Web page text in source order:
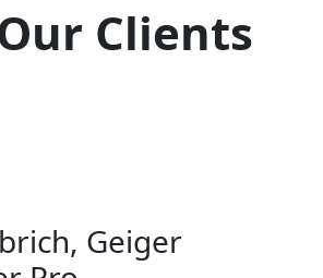
Clients
Geiger